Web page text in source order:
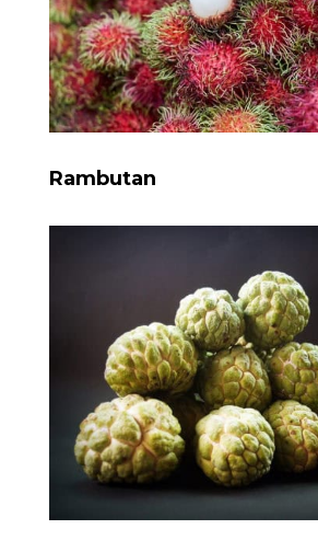
Rambutan